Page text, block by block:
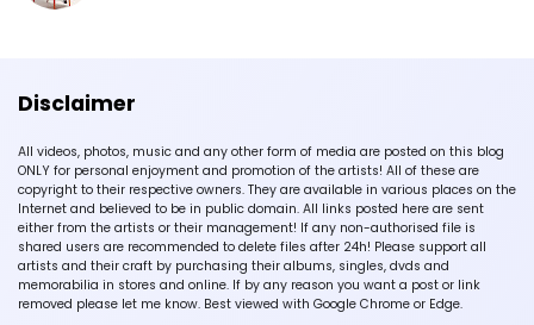
Disclaimer
All videos, photos, music and any other form of media are posted on this blog
ONLY for personal enjoyment and promotion of the artists! All of these are
copyright to their respective owners. They are available in various places on the
Internet and believed to be in public domain. All links posted here are sent
either from the artists or their management! If any non-authorised file is
shared users are recommended to delete files after 24h! Please support all
artists and their craft by purchasing their albums, singles, dvds and
memorabilia in stores and online. If by any reason you want a post or link
removed please let me know. Best viewed with Google Chrome or Edge.